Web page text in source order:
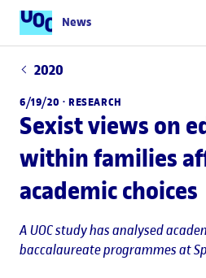
News
2020
6/19/20 · RESEARCH
Sexist views on
within families
academic choices
A UOC study has analysed
baccalaureate programmes at